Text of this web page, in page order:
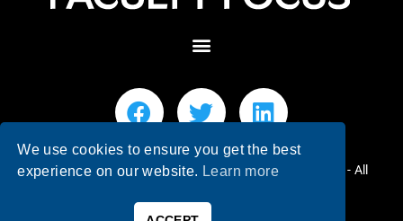
© 2026 Faculty Focus | Higher Ed Teaching & Learning - All
We use cookies to ensure you get the best
experience on our website. Learn more